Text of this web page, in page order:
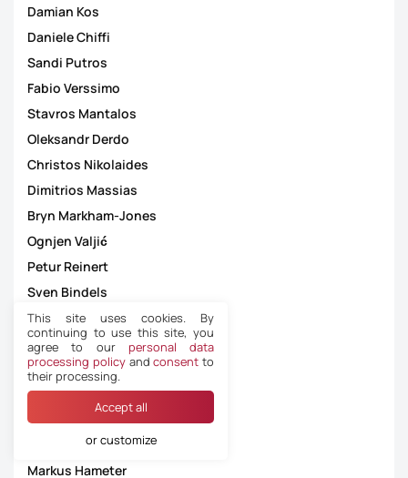
Damian Kos
Daniele Chiffi
Sandi Putros
Fabio Verssimo
Stavros Mantalos
Oleksandr Derdo
Christos Nikolaides
Dimitrios Massias
Bryn Markham-Jones
Ognjen Valjić
Petur Reinert
Sven Bindels
Dennis Antamo
Lasha Silagava
Thoroddur Hjaltalin
Edin Jakupović
Alexandros Aretopoulos
Yuri Mozharovskiy
Markus Hameter
This site uses cookies. By
continuing to use this site, you
agree to our personal data
processing policyandconsent to
their processing.
Accept all
or customize